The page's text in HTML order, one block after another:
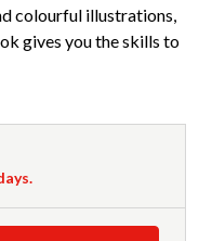
colourful illustrations,
gives you the skills to